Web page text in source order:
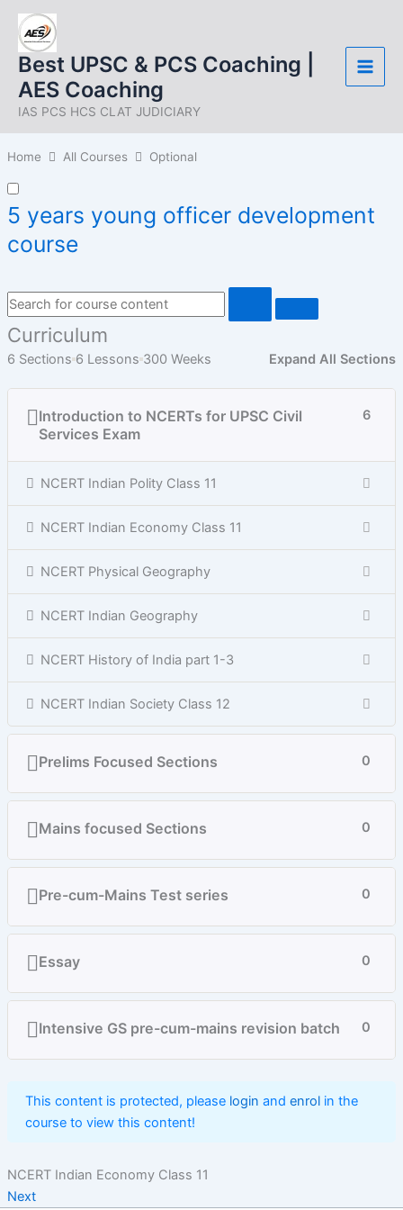
Skip
content
Best UPSC & PCS Coaching |
AES Coaching
IAS PCS HCS CLAT JUDICIARY
Home All Courses Optional
5 years young officer development
course
Curriculum
6 Sections 6 Lessons 300 Weeks Expand All Sections
Introduction to NCERTs for UPSC Civil
Services Exam
6
NCERT Indian Polity Class 11
NCERT Indian Economy Class 11
NCERT Physical Geography
NCERT Indian Geography
NCERT History of India part 1-3
NCERT Indian Society Class 12
Prelims Focused Sections 0
Mains focused Sections 0
Pre-cum-Mains Test series 0
Essay 0
Intensive GS pre-cum-mains revision batch 0
This content is protected, please login and enrolin the
course to view this content!
NCERT Indian Economy Class 11
Next